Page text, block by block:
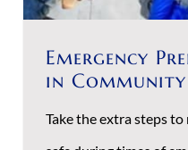
Emergency
in Community
Take the extra steps